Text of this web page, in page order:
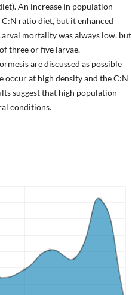
An increase in population
ratio diet, but it enhanced
mortality was always low, but
three or five larvae.
are discussed as possible
occur at high density and the C:N
suggest that high population
conditions.